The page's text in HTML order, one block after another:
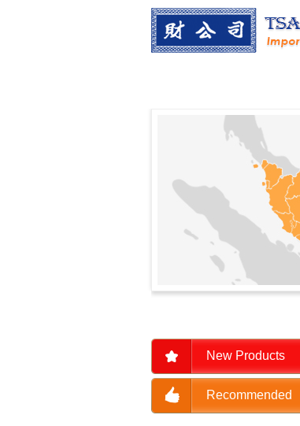
New Products
Recommended